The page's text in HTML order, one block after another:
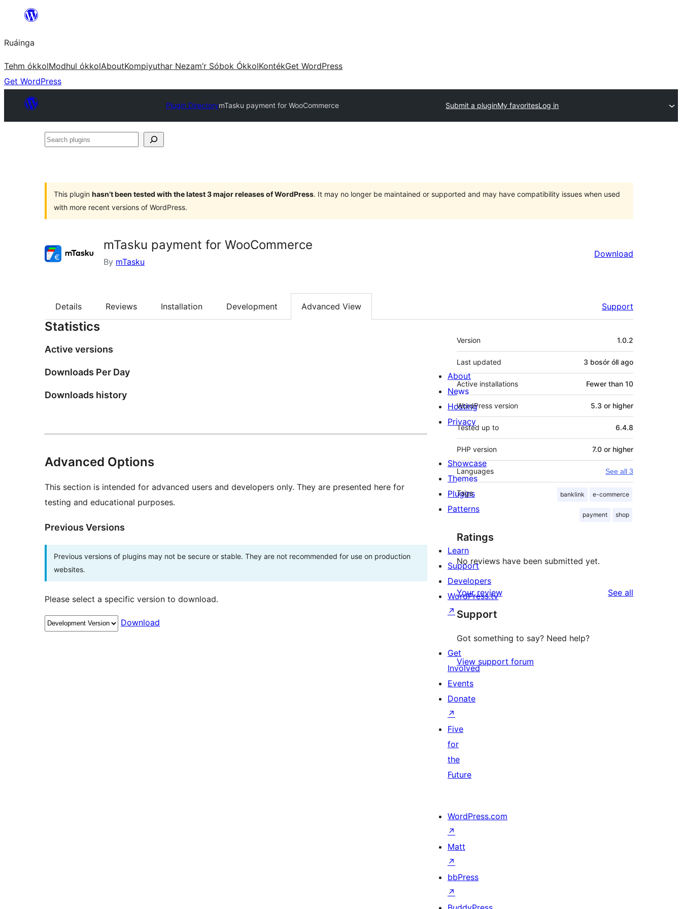
content
Ruáinga
Tehm ókkolModhul ókkolAboutKompiyuthar Nezam’r Sóbok ÓkkolKontékGet WordPress
Get WordPress
Plugin DirectorymTasku payment for WooCommerce Submit a pluginMy favoritesLog in
Search
This plugin hasn’t been tested with the latest 3 major releases of WordPress. It may no longer be maintained or supported and may have compatibility issues when used
with more recent versions of WordPress.
mTasku payment for WooCommerce
By mTasku
Download
Details Reviews Installation Development Advanced View Support
Statistics
Active versions
Downloads Per Day
Downloads history
Advanced Options
This section is intended for advanced users and developers only. They are presented here for
testing and educational purposes.
Previous Versions
Previous versions of plugins may not be secure or stable. They are not recommended for use on production
websites.
Please select a specific version to download.
Download
Meta
Version 1.0.2
Last updated 3 bosór óll ago
Active installations Fewer than 10
WordPress version 5.3 or higher
Tested up to 6.4.8
PHP version 7.0 or higher
Languages See all 3
Tags banklink e-commerce
payment shop
Ratings
No reviews have been submitted yet.
Your review See all
Support
Got something to say? Need help?
View support forum
About
News
Hosting
Privacy
Showcase
Themes
Plugins
Patterns
Learn
Support
Developers
WordPress.tv
↗
Get
Involved
Events
Donate
↗
Five
for
the
Future
WordPress.com
↗
Matt
↗
bbPress
↗